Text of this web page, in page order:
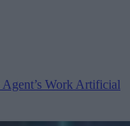
Work Artificial